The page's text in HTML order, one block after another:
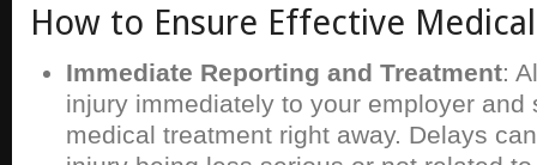
How to Ensure Effective
Immediate Reporting and Treatment:
injury immediately to your employer and
medical treatment right away. Delays